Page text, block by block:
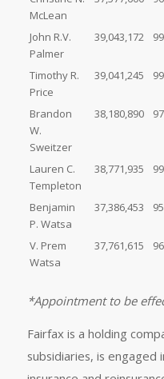
McLean
John R.V.
Palmer
39,043,172
Timothy R.
Price
39,041,245
Brandon
W.
Sweitzer
38,180,890
Lauren C.
Templeton
38,771,935
Benjamin
P. Watsa
37,386,453
V. Prem
Watsa
37,761,615
*Appointment to be
Fairfax is a holding
subsidiaries, is engaged